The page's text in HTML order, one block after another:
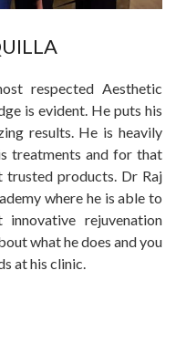
respected Aesthetic
is evident. He puts his
results. He is heavily
treatments and for that
trusted products. Dr Raj
where he is able to
rejuvenation
what he does and you
at his clinic.